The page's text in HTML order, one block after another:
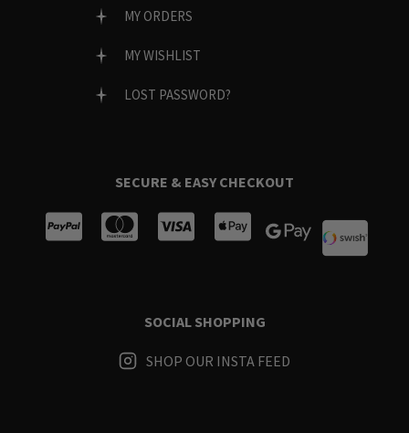
MY ORDERS
MY WISHLIST
LOST PASSWORD?
SECURE & EASY CHECKOUT
SOCIAL SHOPPING
SHOP OUR INSTA FEED